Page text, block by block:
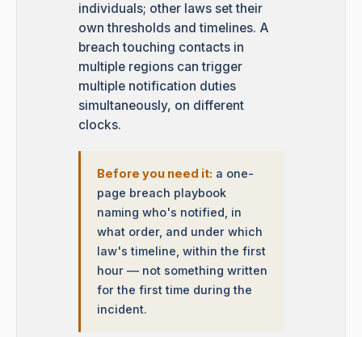
individuals; other laws set their
own thresholds and timelines. A
breach touching contacts in
multiple regions can trigger
multiple notification duties
simultaneously, on different
clocks.
Before you need it: a one-
page breach playbook
naming who's notified, in
what order, and under which
law's timeline, within the first
hour — not something written
for the first time during the
incident.